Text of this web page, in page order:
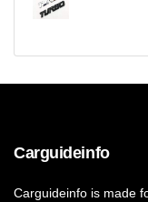
Carguideinfo
Carguideinfo is made